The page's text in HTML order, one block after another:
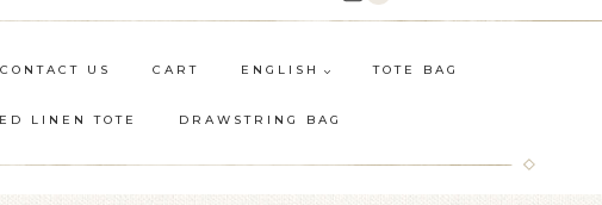
CONTACT US CART ENGLISH TOTE BAG
LINEN TOTE DRAWSTRING BAG